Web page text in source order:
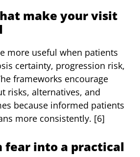
make your visit
more useful when patients
certainty, progression risk,
frameworks encourage
risks, alternatives, and
because informed patients
more consistently. [6]
fear into a practical